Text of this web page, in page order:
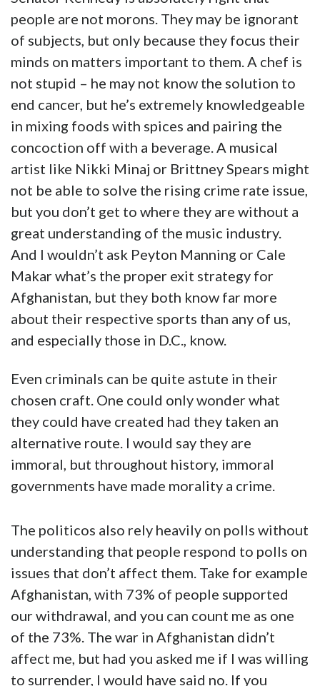
people are not morons. They may be ignorant
of subjects, but only because they focus their
minds on matters important to them. A chef is
not stupid – he may not know the solution to
end cancer, but he’s extremely knowledgeable
in mixing foods with spices and pairing the
concoction off with a beverage. A musical
artist like Nikki Minaj or Brittney Spears might
not be able to solve the rising crime rate issue,
but you don’t get to where they are without a
great understanding of the music industry.
And I wouldn’t ask Peyton Manning or Cale
Makar what’s the proper exit strategy for
Afghanistan, but they both know far more
about their respective sports than any of us,
and especially those in D.C., know.
Even criminals can be quite astute in their
chosen craft. One could only wonder what
they could have created had they taken an
alternative route. I would say they are
immoral, but throughout history, immoral
governments have made morality a crime.
The politicos also rely heavily on polls without
understanding that people respond to polls on
issues that don’t affect them. Take for example
Afghanistan, with 73% of people supported
our withdrawal, and you can count me as one
of the 73%. The war in Afghanistan didn’t
affect me, but had you asked me if I was willing
to surrender, I would have said no. If you